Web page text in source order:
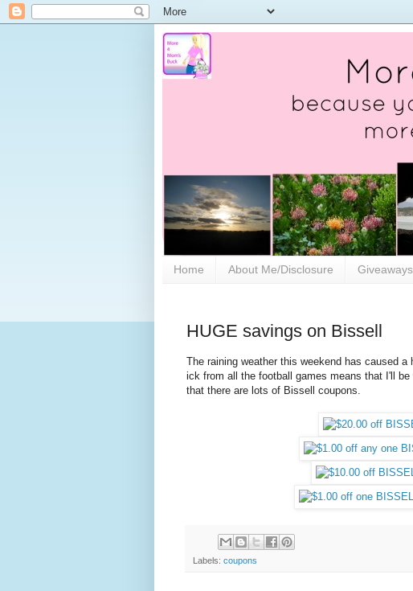
Home About Me/Disclosure Giveaways
HUGE savings on Bissell
The raining weather this weekend has caused
ick from all the football games means that I'll
that there are lots of Bissell coupons.
Labels: coupons